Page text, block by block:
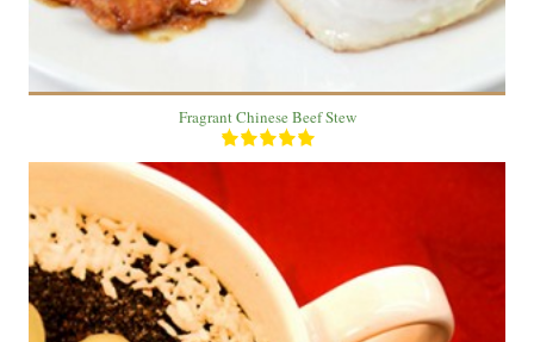
Fragrant Chinese Beef Stew